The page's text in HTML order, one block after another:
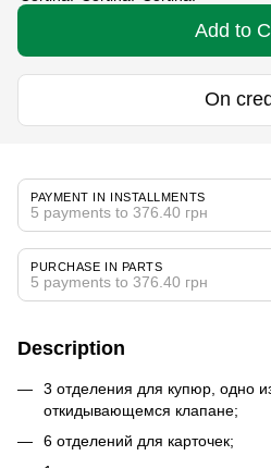
Add to
On
PAYMENT IN INSTALLMENTS
5 payments to 376.40 грн
PURCHASE IN PARTS
5 payments to 376.40 грн
Description
3 отделения для купюр, одно
откидывающемся клапане;
6 отделений для карточек;